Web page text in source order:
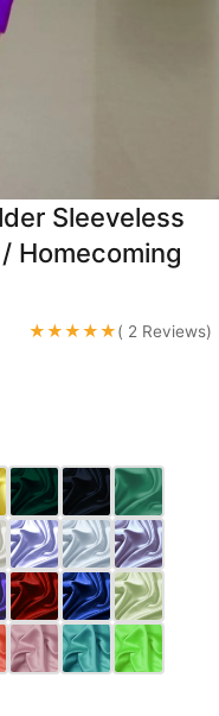
Sleeveless
Homecoming
★★★★★( 2 Reviews)